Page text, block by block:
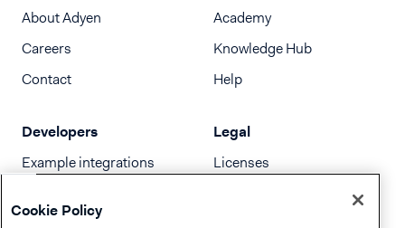
About Adyen
Careers
Contact
Academy
Knowledge Hub
Help
Developers
Example integrations
Release notes
Legal
Licenses
Cookie Policy